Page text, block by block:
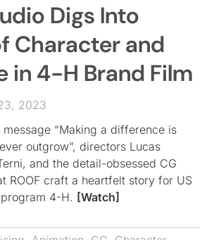
Digs Into
Character and
in 4-H Brand Film
2023
“Making a difference is
outgrow”, directors Lucas
and the detail-obsessed CG
ROOF craft a heartfelt story for US
4-H. [Watch]